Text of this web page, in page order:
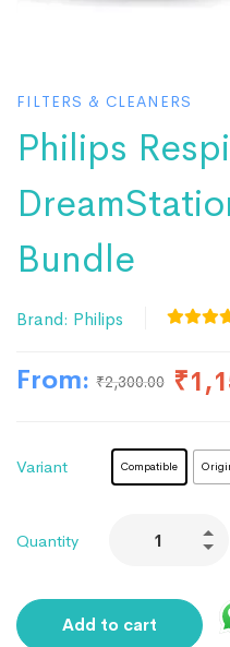
FILTERS & CLEANERS
Philips
Bundle
Brand: Philips
From: ₹2,300.00 ₹
Variant Compatible
Quantity
Add to cart